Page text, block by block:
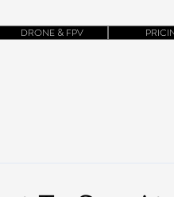
DRONE & FPV